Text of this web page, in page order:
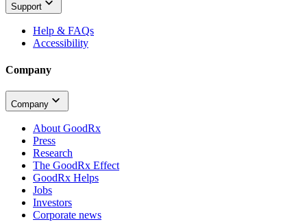
Support
Help & FAQs
Accessibility
Company
Company
About GoodRx
Press
Research
The GoodRx Effect
GoodRx Helps
Jobs
Investors
Corporate news